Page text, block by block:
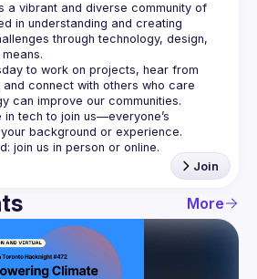
a vibrant and diverse community of
in understanding and creating
through technology, design,
to work on projects, hear from
connect with others who care
in tech to join us—everyone’s
Join
More